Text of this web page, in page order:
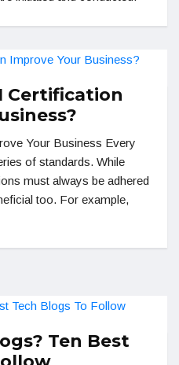
Certification
Your Business Every
of standards. While
must always be adhered
too. For example,
Ten Best